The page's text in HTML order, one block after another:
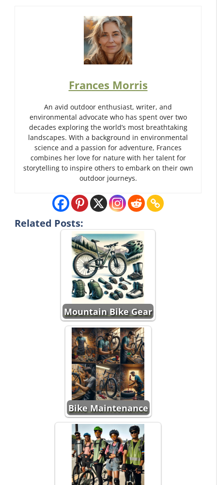
Frances Morris
An avid outdoor enthusiast, writer, and
environmental advocate who has spent over two
decades exploring the world’s most breathtaking
landscapes. With a background in environmental
science and a passion for adventure, Frances
combines her love for nature with her talent for
storytelling to inspire others to embark on their own
outdoor journeys.
Related Posts:
Mountain Bike Gear
Bike Maintenance